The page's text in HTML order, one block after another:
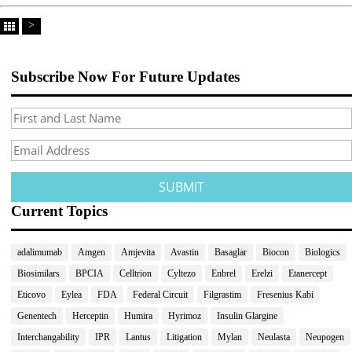
>
Subscribe Now For Future Updates
Current Topics
adalimumab Amgen Amjevita Avastin Basaglar Biocon
Biologics
Biosimilars
BPCIA Celltrion Cyltezo Enbrel Erelzi
Etanercept
Eticovo
Eylea FDA Federal Circuit Filgrastim
Fresenius Kabi
Genentech
Herceptin Humira Hyrimoz
Insulin Glargine
Interchangability
IPR Lantus Litigation Mylan Neulasta Neupogen